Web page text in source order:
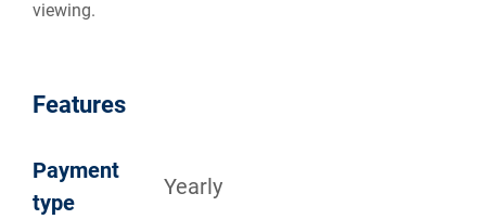
viewing.
Features
Payment
type
Yearly